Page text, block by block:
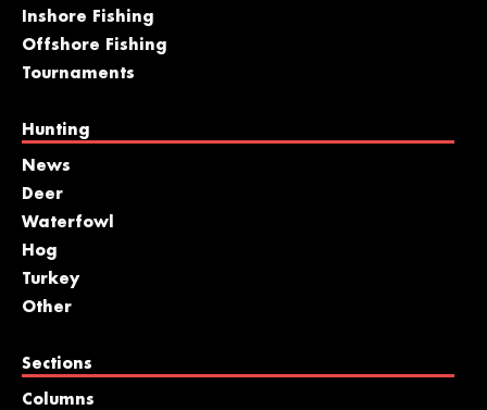
Inshore Fishing
Offshore Fishing
Tournaments
Hunting
News
Deer
Waterfowl
Hog
Turkey
Other
Sections
Columns